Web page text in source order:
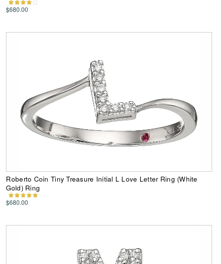
$680.00
Roberto Coin Tiny Treasure Initial L Love Letter Ring (White
Gold) Ring
$680.00